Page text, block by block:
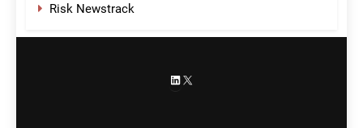
Risk Newstrack
LinkedIn